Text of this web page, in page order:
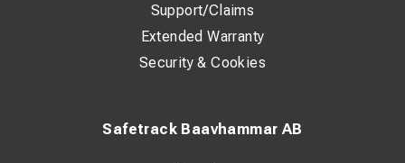
Safetrack Baavhammar AB
Support/Claims
Extended Warranty
Security & Cookies